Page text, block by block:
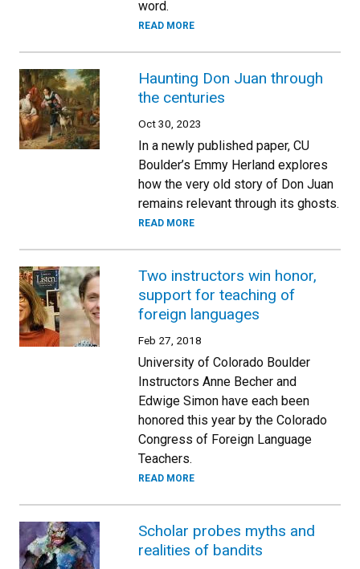
word.
READ MORE
Haunting Don Juan through
the centuries
Oct 30, 2023
In a newly published paper, CU
Boulder’s Emmy Herland explores
how the very old story of Don Juan
remains relevant through its ghosts.
READ MORE
Two instructors win honor,
support for teaching of
foreign languages
Feb 27, 2018
University of Colorado Boulder
Instructors Anne Becher and
Edwige Simon have each been
honored this year by the Colorado
Congress of Foreign Language
Teachers.
READ MORE
Scholar probes myths and
realities of bandits